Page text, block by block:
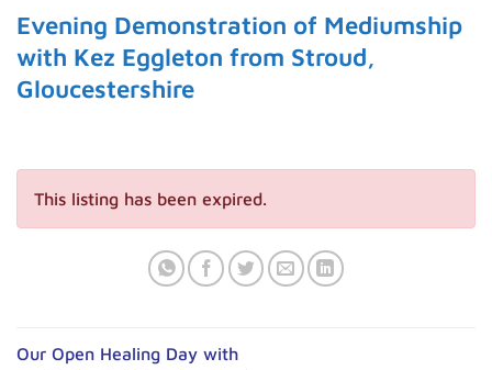
Evening Demonstration of Mediumship
with Kez Eggleton from Stroud,
Gloucestershire
This listing has been expired.
Our Open Healing Day with